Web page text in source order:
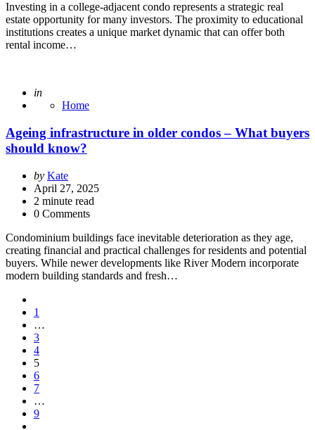
Investing in a college-adjacent condo represents a strategic real
estate opportunity for many investors. The proximity to educational
institutions creates a unique market dynamic that can offer both
rental income…
Posted
in
Home
Ageing infrastructure in older condos – What buyers
should know?
Posted
by
by Kate
April 27, 2025
2 minute read
0 Comments
Condominium buildings face inevitable deterioration as they age,
creating financial and practical challenges for residents and potential
buyers. While newer developments like River Modern incorporate
modern building standards and fresh…
Posts
pagination
1
…
3
4
5
6
7
…
9